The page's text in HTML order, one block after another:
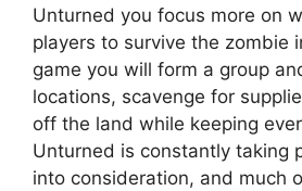
Unturned you focus more on
players to survive the zombie
game you will form a group
locations, scavenge for
off the land while keeping
Unturned is constantly taking
into consideration, and much